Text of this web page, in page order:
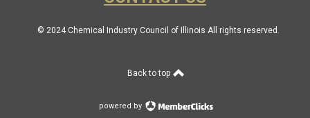
© 2024 Chemical Industry Council of Illinois All rights reserved.
Back to top
powered by